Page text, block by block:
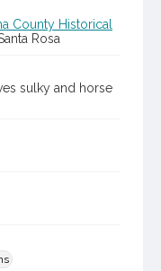
County Historical
Rosa
sulky and horse